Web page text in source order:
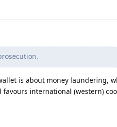
is about money laundering,
international (western)